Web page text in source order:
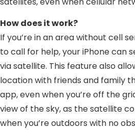
How does it work?
If you’re in an area without cell
to call for help, your iPhone can
via satellite. This feature also
location with friends and family
app, even when you’re off the
view of the sky, as the satellite
when you’re outdoors with no